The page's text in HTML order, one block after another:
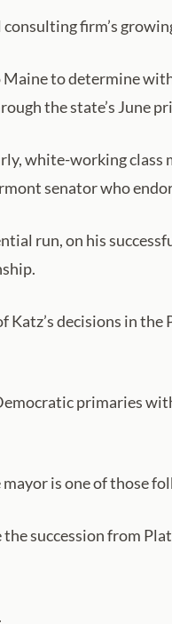
firm’s
to determine
the state’s June
white-working
senator who
run, on his
decisions in
primaries
is one of those
succession from